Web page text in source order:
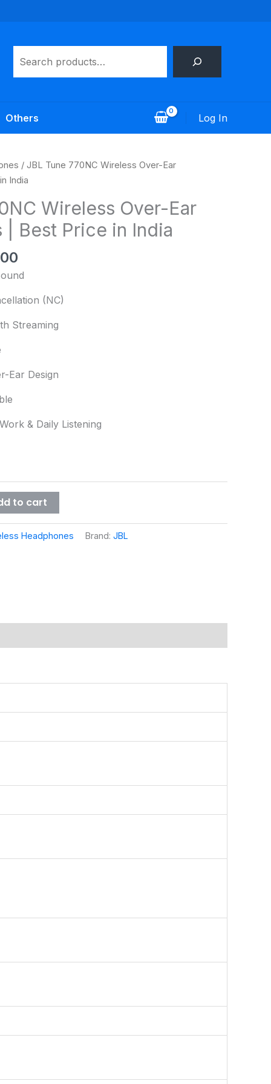
Others Log In
/ JBL Tune 770NC Wireless Over-Ear
India
Wireless Over-Ear
| Best Price in India
Current
price
₹5,499.00.
(NC)
Streaming
Ear Design
& Daily Listening
to cart
Headphones Brand: JBL